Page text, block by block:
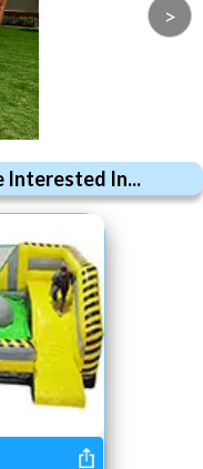
>
Interested In...